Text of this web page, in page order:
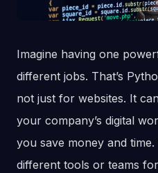
Imagine having one
different jobs. That’s
not just for websites. It
your company’s digital
you save money and time.
different tools or teams